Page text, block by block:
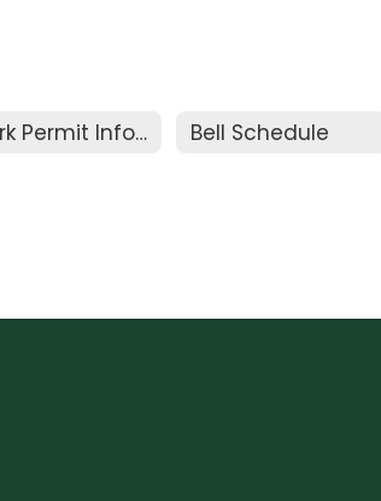
Work Permit Information Bell Schedule